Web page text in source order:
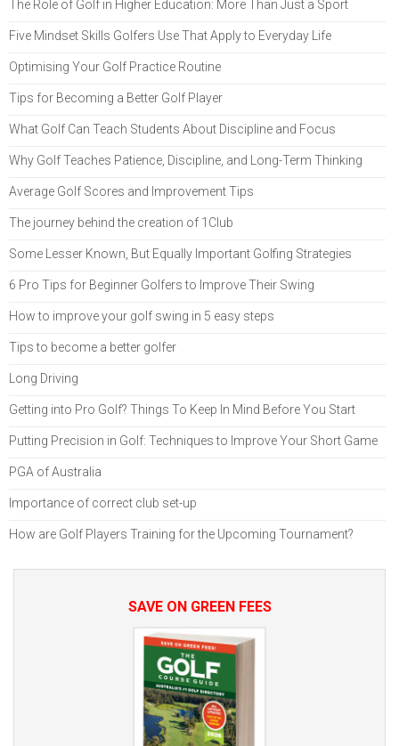
The Role of Golf in Higher Education: More Than Just a Sport
Five Mindset Skills Golfers Use That Apply to Everyday Life
Optimising Your Golf Practice Routine
Tips for Becoming a Better Golf Player
What Golf Can Teach Students About Discipline and Focus
Why Golf Teaches Patience, Discipline, and Long-Term Thinking
Average Golf Scores and Improvement Tips
The journey behind the creation of 1Club
Some Lesser Known, But Equally Important Golfing Strategies
6 Pro Tips for Beginner Golfers to Improve Their Swing
How to improve your golf swing in 5 easy steps
Tips to become a better golfer
Long Driving
Getting into Pro Golf? Things To Keep In Mind Before You Start
Putting Precision in Golf: Techniques to Improve Your Short Game
PGA of Australia
Importance of correct club set-up
How are Golf Players Training for the Upcoming Tournament?
SAVE ON GREEN FEES